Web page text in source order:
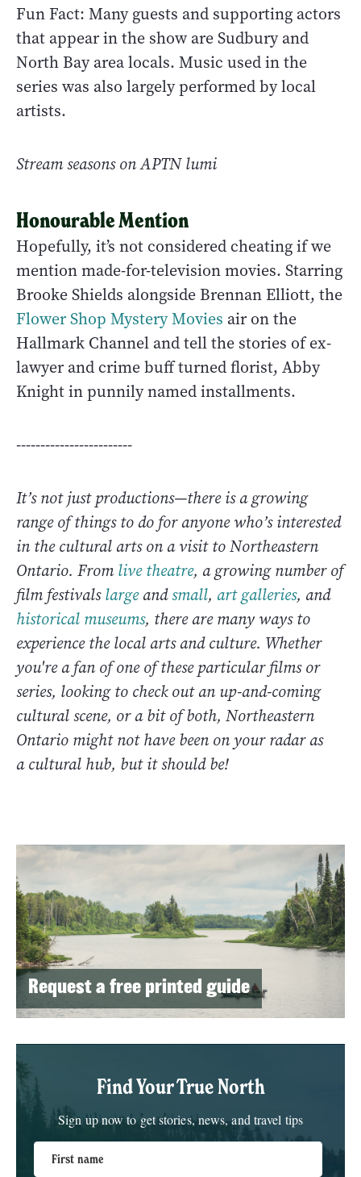
Fun Fact: Many guests and supporting actors
that appear in the show are Sudbury and
North Bay area locals. Music used in the
series was also largely performed by local
artists.
Stream seasons on APTN lumi
Honourable Mention
Hopefully, it’s not considered cheating if we
mention made-for-television movies. Starring
Brooke Shields alongside Brennan Elliott, the
Flower Shop Mystery Movies air on the
Hallmark Channel and tell the stories of ex-
lawyer and crime buff turned florist, Abby
Knight in punnily named installments.
------------------------
It’s not just productions—there is a growing
range of things to do for anyone who’s interested
in the cultural arts on a visit to Northeastern
Ontario. Fromlive theatre, a growing number of
film festivalslargeandsmall, art galleries, and
historical museums, there are many ways to
experience the local arts and culture. Whether
you're a fan of one of these particular films or
series, looking to check out an up-and-coming
cultural scene, or a bit of both, Northeastern
Ontario might not have been on your radar as
a cultural hub, but it should be!
Request a free printed guide
Find Your True North
Sign up now to get stories, news, and travel tips
First name